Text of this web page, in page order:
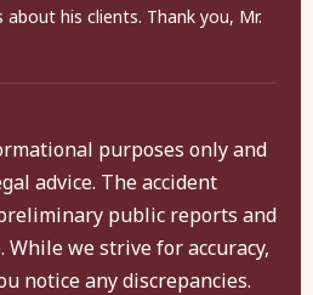
about his clients. Thank you, Mr.
purposes only and
advice. The accident
public reports and
While we strive for accuracy,
notice any discrepancies.